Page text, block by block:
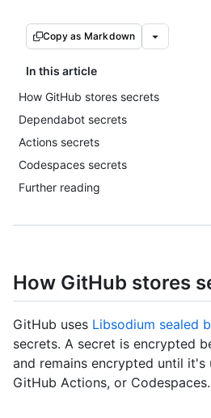
Copy as Markdown
In this article
How GitHub stores secrets
Dependabot secrets
Actions secrets
Codespaces secrets
Further reading
How GitHub stores
GitHub uses Libsodium sealed
secrets. A secret is encrypted
and remains encrypted until it's
GitHub Actions, or Codespaces.